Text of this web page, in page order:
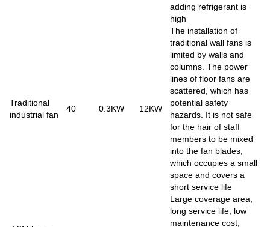
adding refrigerant is
high
Traditional
industrial fan
40 0.3KW 12KW
The installation of
traditional wall fans is
limited by walls and
columns. The power
lines of floor fans are
scattered, which has
potential safety
hazards. It is not safe
for the hair of staff
members to be mixed
into the fan blades,
which occupies a small
space and covers a
short service life
Large coverage area,
long service life, low
maintenance cost,